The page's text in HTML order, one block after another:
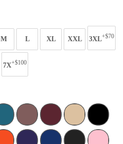
M L XL XXL 3XL+$70
7X+$100